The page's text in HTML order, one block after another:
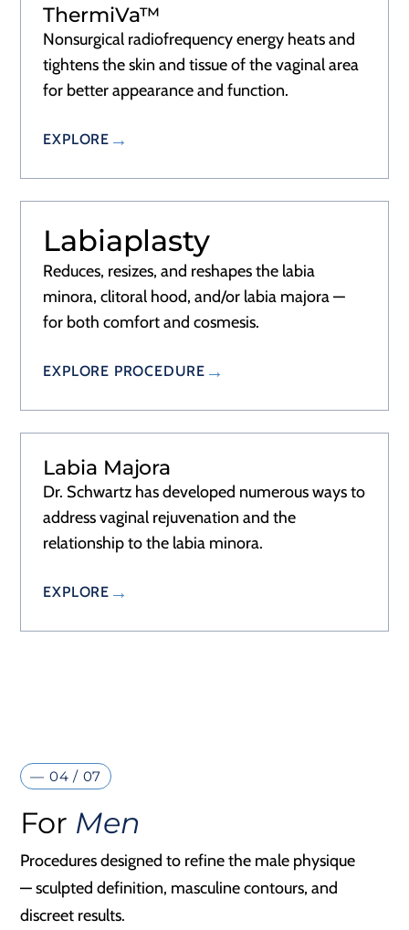
ThermiVa™
Nonsurgical radiofrequency energy heats and
tightens the skin and tissue of the vaginal area
for better appearance and function.
EXPLORE
Labiaplasty
Reduces, resizes, and reshapes the labia
minora, clitoral hood, and/or labia majora —
for both comfort and cosmesis.
EXPLORE PROCEDURE
Labia Majora
Dr. Schwartz has developed numerous ways to
address vaginal rejuvenation and the
relationship to the labia minora.
EXPLORE
— 04 / 07
For Men
Procedures designed to refine the male physique
— sculpted definition, masculine contours, and
discreet results.